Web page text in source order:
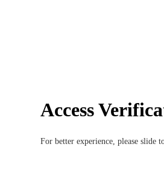
Access
For better experience, please slide